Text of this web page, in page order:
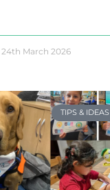
24th March 2026
TIPS & IDEAS